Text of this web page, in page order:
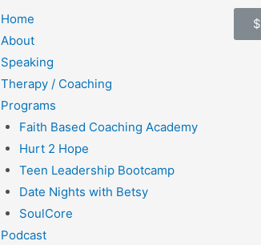
Home
About
Speaking
Therapy / Coaching
Programs
Faith Based Coaching Academy
Hurt 2 Hope
Teen Leadership Bootcamp
Date Nights with Betsy
SoulCore
Podcast
$